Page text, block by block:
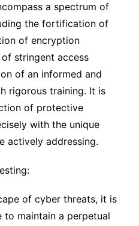
a spectrum of
the fortification of
of encryption
stringent access
of an informed and
rigorous training. It is
of protective
with the unique
actively addressing.
of cyber threats, it is
maintain a perpetual